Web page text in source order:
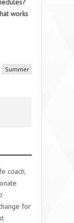
works
Summer
coach,
for